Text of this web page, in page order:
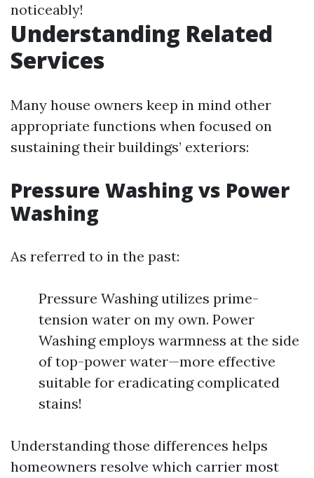
noticeably!
Understanding Related
Services
Many house owners keep in mind other
appropriate functions when focused on
sustaining their buildings’ exteriors:
Pressure Washing vs Power
Washing
As referred to in the past:
Pressure Washing utilizes prime-
tension water on my own. Power
Washing employs warmness at the side
of top-power water—more effective
suitable for eradicating complicated
stains!
Understanding those differences helps
homeowners resolve which carrier most